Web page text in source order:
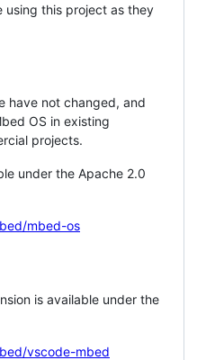
using this project as they
have not changed, and
OS in existing
projects.
under the Apache 2.0
mbed-os
is available under the
vscode-mbed